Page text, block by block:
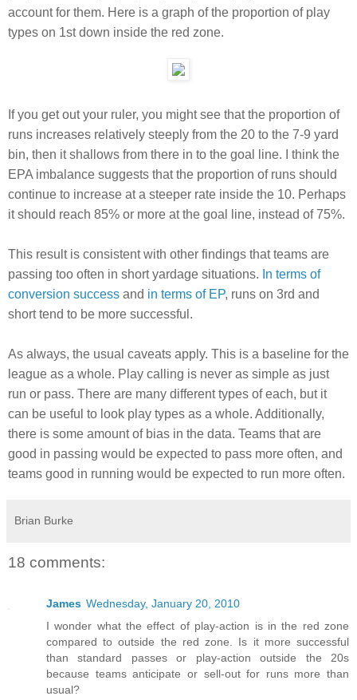
account for them. Here is a graph of the proportion of play
types on 1st down inside the red zone.
If you get out your ruler, you might see that the proportion of
runs increases relatively steeply from the 20 to the 7-9 yard
bin, then it shallows from there in to the goal line. I think the
EPA imbalance suggests that the proportion of runs should
continue to increase at a steeper rate inside the 10. Perhaps
it should reach 85% or more at the goal line, instead of 75%.
This result is consistent with other findings that teams are
passing too often in short yardage situations. In terms of
conversion success and in terms of EP, runs on 3rd and
short tend to be more successful.
As always, the usual caveats apply. This is a baseline for the
league as a whole. Play calling is never as simple as just
run or pass. There are many different types of each, but it
can be useful to look play types as a whole. Additionally,
there is some amount of bias in the data. Teams that are
good in passing would be expected to pass more often, and
teams good in running would be expected to run more often.
Brian Burke
18 comments:
James Wednesday, January 20, 2010
I wonder what the effect of play-action is in the red zone
compared to outside the red zone. Is it more successful
than standard passes or play-action outside the 20s
because teams anticipate or sell-out for runs more than
usual?